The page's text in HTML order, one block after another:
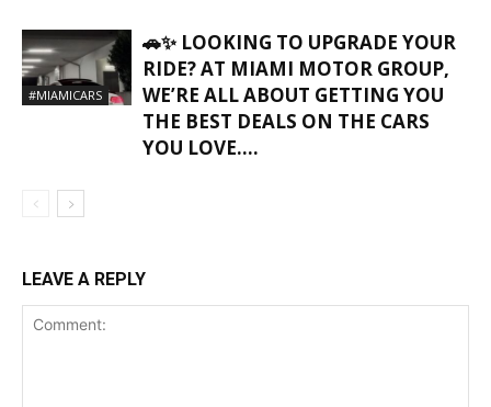
#MIAMICARS
🚗✨ LOOKING TO UPGRADE YOUR
RIDE? AT MIAMI MOTOR GROUP,
WE’RE ALL ABOUT GETTING YOU
THE BEST DEALS ON THE CARS
YOU LOVE….
LEAVE A REPLY